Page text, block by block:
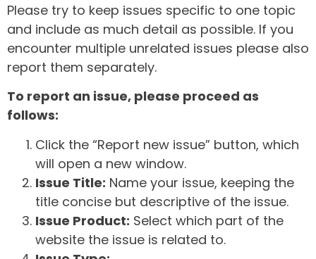
Please try to keep issues specific to one topic
and include as much detail as possible. If you
encounter multiple unrelated issues please also
report them separately.
To report an issue, please proceed as
follows:
Click the “Report new issue” button, which
will open a new window.
Issue Title: Name your issue, keeping the
title concise but descriptive of the issue.
Issue Product: Select which part of the
website the issue is related to.